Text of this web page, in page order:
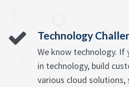
Technology
We know technology.
in technology, build
various cloud solutions,